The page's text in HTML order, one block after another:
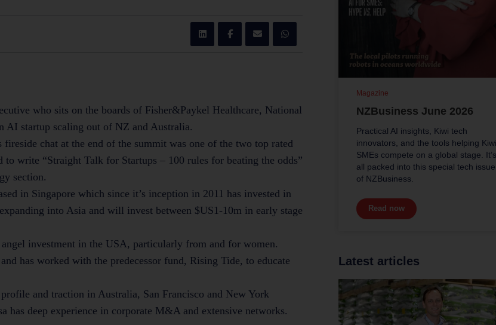
who sits on the boards of Fisher&Paykel Healthcare, National
AI startup scaling out of NZ and Australia.
chat at the end of the summit was one of the two top rated
write “Straight Talk for Startups – 100 rules for beating the odds”
section.
in Singapore which since it’s inception in 2011 has invested in
into Asia and will invest between $US1-10m in early stage
investment in the USA, particularly from and for women.
has worked with the predecessor fund, Rising Tide, to educate
and traction in Australia, San Francisco and New York
has deep experience in corporate M&A and extensive networks.
NZBusiness June 2026
Practical AI insights, Kiwi tech
innovators, and the tools helping Kiwi
SMEs compete on a global stage. It’s
all packed into this special tech issue
of NZBusiness.
Read now
Magazine
Latest articles